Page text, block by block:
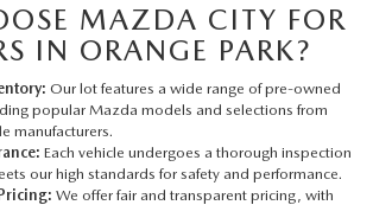
MAZDA CITY FOR
IN ORANGE PARK?
Our lot features a wide range of pre-owned
popular Mazda models and selections from
manufacturers.
Each vehicle undergoes a thorough inspection
our high standards for safety and performance.
We offer fair and transparent pricing, with